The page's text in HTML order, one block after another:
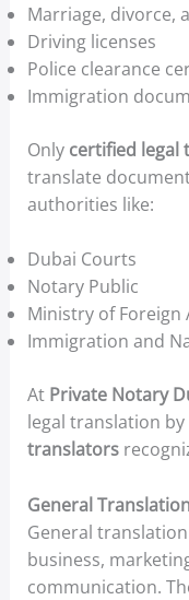
Marriage, divorce,
Driving licenses
Police clearance
Immigration
Only certified legal
translate
authorities like:
Dubai Courts
Notary Public
Ministry of Foreign
Immigration and
At Private Notary
legal translation by
translators
General Translation
General
business,
communication.